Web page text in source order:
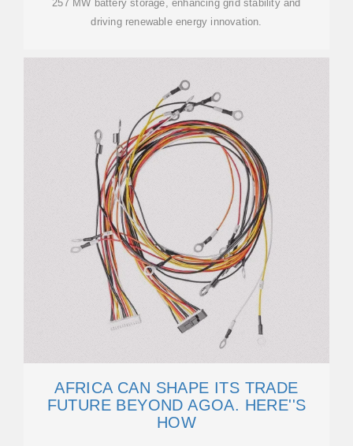
257 MW battery storage, enhancing grid stability and
driving renewable energy innovation.
AFRICA CAN SHAPE ITS TRADE
FUTURE BEYOND AGOA. HERE''S
HOW